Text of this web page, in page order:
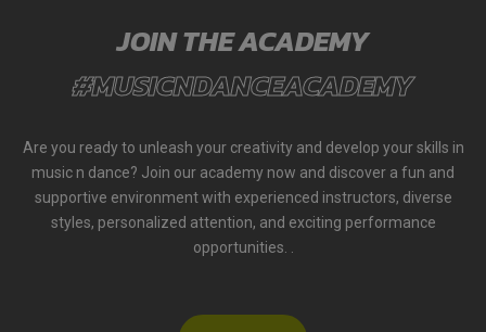
JOIN THE ACADEMY
#MUSICNDANCEACADEMY
Are you ready to unleash your creativity and develop your skills in
music n dance? Join our academy now and discover a fun and
supportive environment with experienced instructors, diverse
styles, personalized attention, and exciting performance
opportunities. .